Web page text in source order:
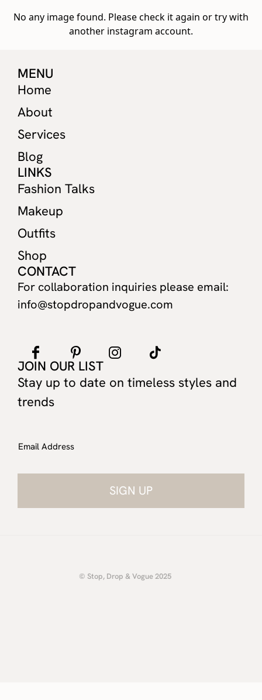
No any image found. Please check it again or try with
another instagram account.
MENU
Home
About
Services
Blog
LINKS
Fashion Talks
Makeup
Outfits
Shop
CONTACT
For collaboration inquiries please email:
info@stopdropandvogue.com
JOIN OUR LIST
Stay up to date on timeless styles and
trends
Email Address
© Stop, Drop & Vogue 2025